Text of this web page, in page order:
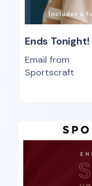
Ends
Email from
Sportscraft